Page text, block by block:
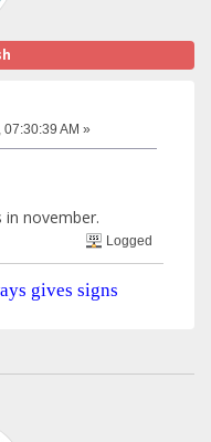
AM »
november.
Logged
gives signs